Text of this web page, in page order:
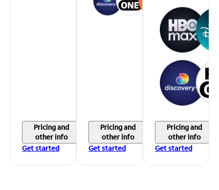
Pricing and
other info
Get started
Pricing and
other info
Get started
Pricing and
other info
Get started